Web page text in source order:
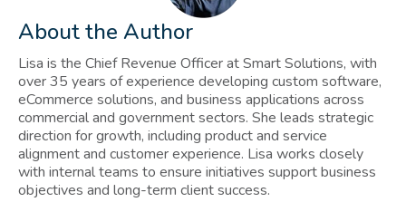
About the Author
Lisa is the Chief Revenue Officer at Smart Solutions, with
over 35 years of experience developing custom software,
eCommerce solutions, and business applications across
commercial and government sectors. She leads strategic
direction for growth, including product and service
alignment and customer experience. Lisa works closely
with internal teams to ensure initiatives support business
objectives and long-term client success.